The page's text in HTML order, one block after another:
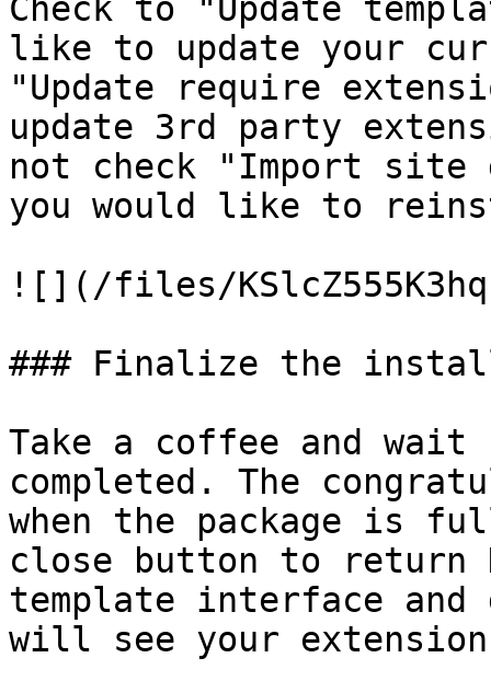
Check to "Update
like to update your
"Update require
update 3rd party
not check "Import site
you would like to
![](/files/
### Finalize the
Take a coffee and
completed. The
when the package is
close button to return
template interface
will see your